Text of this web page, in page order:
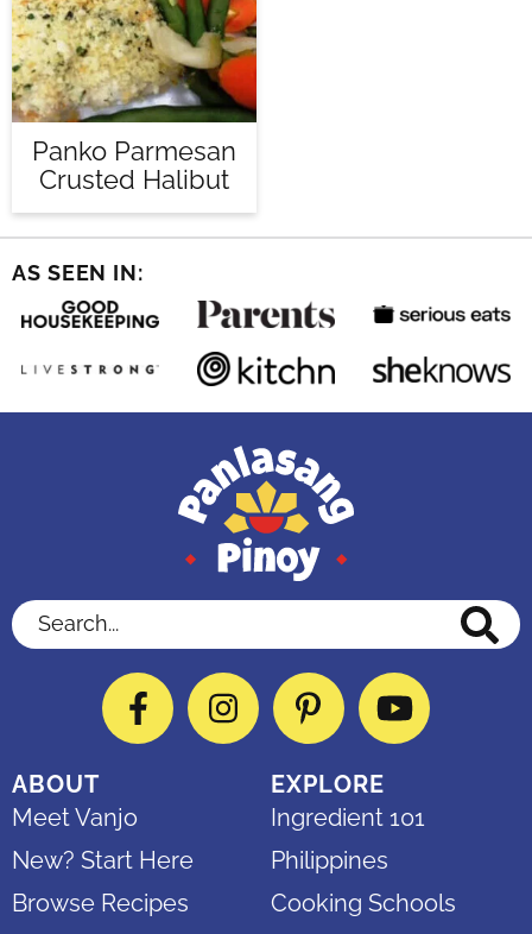
Panko Parmesan
Crusted Halibut
AS SEEN IN:
Search...
FacebookInstagramPinterestYouTube
ABOUT
Meet Vanjo
New? Start Here
Browse Recipes
EXPLORE
Ingredient 101
Philippines
Cooking Schools